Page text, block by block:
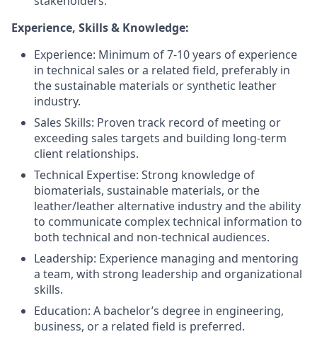
Experience, Skills & Knowledge:
Experience: Minimum of 7-10 years of experience
in technical sales or a related field, preferably in
the sustainable materials or synthetic leather
industry.
Sales Skills: Proven track record of meeting or
exceeding sales targets and building long-term
client relationships.
Technical Expertise: Strong knowledge of
biomaterials, sustainable materials, or the
leather/leather alternative industry and the ability
to communicate complex technical information to
both technical and non-technical audiences.
Leadership: Experience managing and mentoring
a team, with strong leadership and organizational
skills.
Education: A bachelor’s degree in engineering,
business, or a related field is preferred.